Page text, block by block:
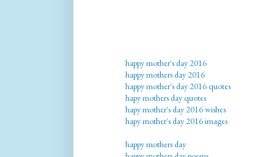
happy mother's day 2016
happy mothers day 2016
happy mother's day 2016 quotes
hapy mothers day quotes
hapy mother's day 2016 wishes
hapy mother's day 2016 images
happy mothers day